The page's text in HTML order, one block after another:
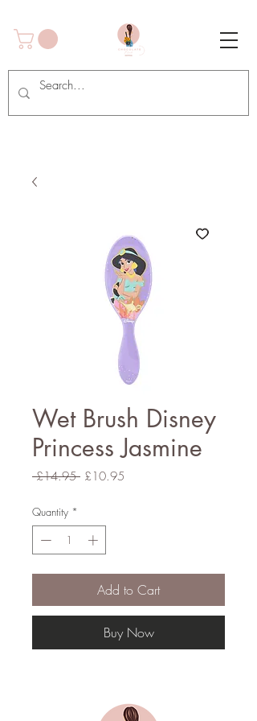
Wet Brush Disney
Princess Jasmine
£14.95 Regular
£10.95
Quantity *
Add to Cart
Buy Now